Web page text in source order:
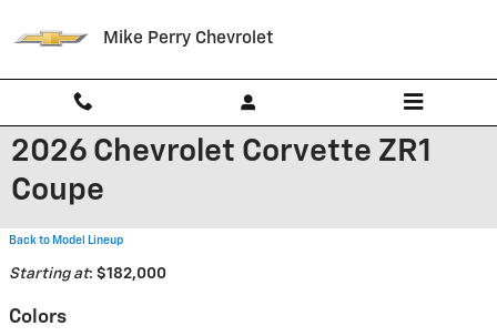
Mike Perry Chevrolet
2026 Chevrolet Corvette ZR1
Coupe
Back to Model Lineup
Starting at: $182,000
Colors